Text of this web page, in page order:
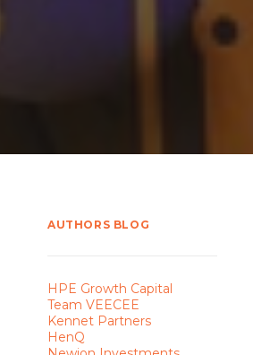
AUTHORS BLOG
HPE Growth Capital
Team VEECEE
Kennet Partners
HenQ